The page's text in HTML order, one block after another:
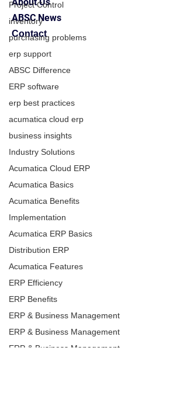
Project Control
inventory
purchasing problems
erp support
ABSC Difference
ERP software
erp best practices
acumatica cloud erp
business insights
Industry Solutions
Acumatica Cloud ERP
Acumatica Basics
Acumatica Benefits
Implementation
Acumatica ERP Basics
Distribution ERP
Acumatica Features
ERP Efficiency
ERP Benefits
ERP & Business Management
ERP & Business Management
ERP & Business Management
ABSC News
Contact